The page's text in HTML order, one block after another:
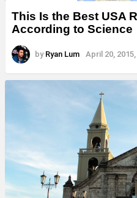
This Is the Best USA
According to Science
by Ryan Lum April 20,